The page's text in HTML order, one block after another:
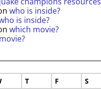
who is inside?
is inside?
which movie?
T F S